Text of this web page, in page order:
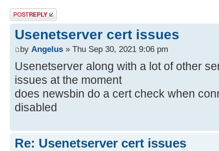
Post a reply
Usenetserver cert issues
by Angelus » Thu Sep 30, 2021 9:06 pm
Usenetserver along with a lot of other
issues at the moment
does newsbin do a cert check when
disabled
Re: Usenetserver cert issues